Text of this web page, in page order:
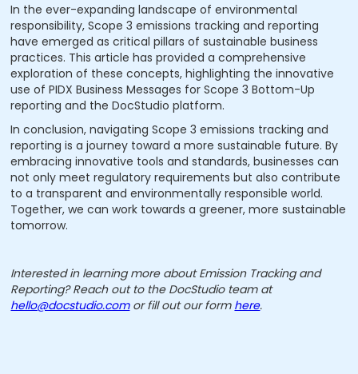
In the ever-expanding landscape of environmental
responsibility, Scope 3 emissions tracking and reporting
have emerged as critical pillars of sustainable business
practices. This article has provided a comprehensive
exploration of these concepts, highlighting the innovative
use of PIDX Business Messages for Scope 3 Bottom-Up
reporting and the DocStudio platform.
In conclusion, navigating Scope 3 emissions tracking and
reporting is a journey toward a more sustainable future. By
embracing innovative tools and standards, businesses can
not only meet regulatory requirements but also contribute
to a transparent and environmentally responsible world.
Together, we can work towards a greener, more sustainable
tomorrow.
Interested in learning more about Emission Tracking and
Reporting? Reach out to the DocStudio team at
hello@docstudio.comor fill out our form here.